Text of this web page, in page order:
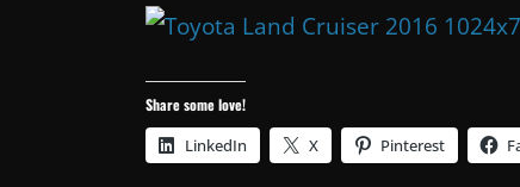
Share some love!
LinkedIn X Pinterest